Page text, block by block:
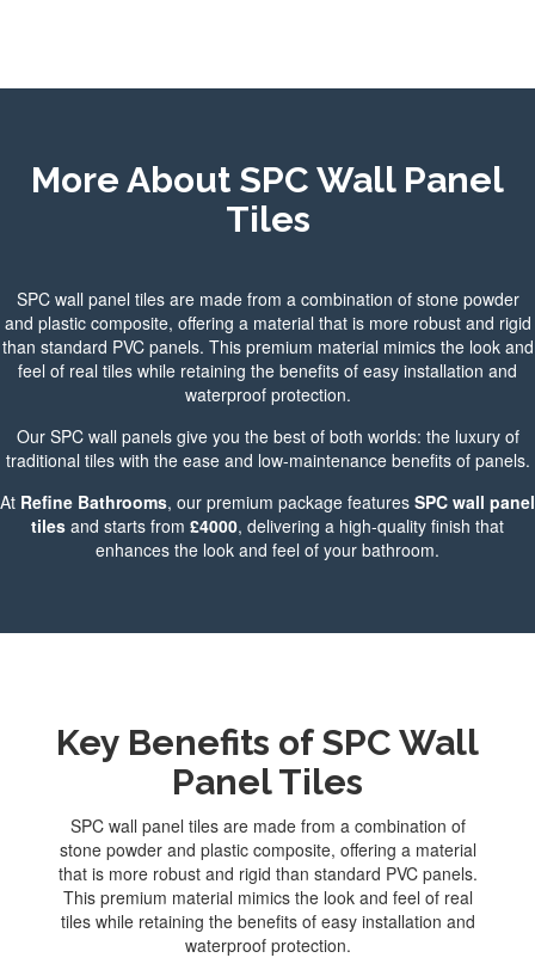
More About SPC Wall Panel
Tiles
SPC wall panel tiles are made from a combination of stone powder
and plastic composite, offering a material that is more robust and rigid
than standard PVC panels. This premium material mimics the look and
feel of real tiles while retaining the benefits of easy installation and
waterproof protection.
Our SPC wall panels give you the best of both worlds: the luxury of
traditional tiles with the ease and low-maintenance benefits of panels.
At Refine Bathrooms, our premium package features SPC wall panel
tiles and starts from £4000, delivering a high-quality finish that
enhances the look and feel of your bathroom.
Key Benefits of SPC Wall
Panel Tiles
SPC wall panel tiles are made from a combination of
stone powder and plastic composite, offering a material
that is more robust and rigid than standard PVC panels.
This premium material mimics the look and feel of real
tiles while retaining the benefits of easy installation and
waterproof protection.